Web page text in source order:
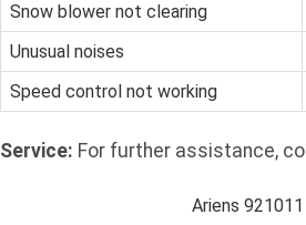
Snow blower not clearing
Unusual noises
Speed control not working
Service: For further assistance,
Ariens